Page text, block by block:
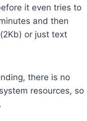
it even tries to
and then
or just text
there is no
resources, so